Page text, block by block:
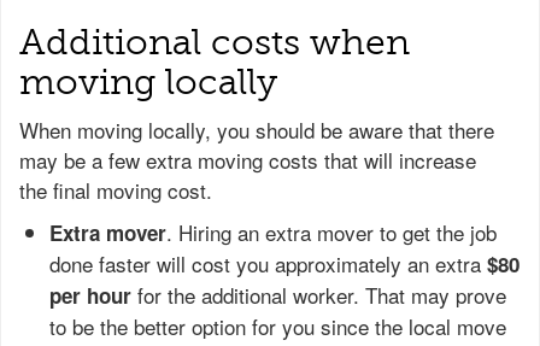
Additional costs when
moving locally
When moving locally, you should be aware that there
may be a few extra moving costs that will increase
the final moving cost.
Extra mover. Hiring an extra mover to get the job
done faster will cost you approximately an extra $80
per hour for the additional worker. That may prove
to be the better option for you since the local move